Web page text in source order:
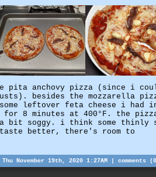
pita anchovy pizza (since i
besides the mozzarella
leftover feta cheese i had
8 minutes at 400°F. the
bit soggy. i think some thinly
taste better, there's room to
November 19th, 2020 1:27AM | comments